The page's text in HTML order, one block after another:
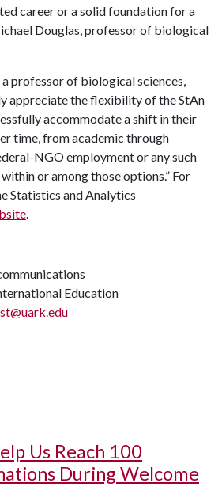
career or a solid foundation for a
Douglas, professor of biological
professor of biological sciences,
appreciate the flexibility of the StAn
accommodate a shift in their
time, from academic through
NGO employment or any such
or among those options.” For
Statistics and Analytics
.
Education
Us Reach 100
During Welcome